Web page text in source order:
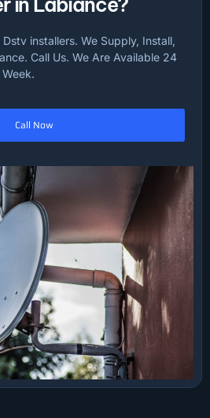
Dstv installers. We Supply, Install,
Call Us. We Are Available 24
Call Now